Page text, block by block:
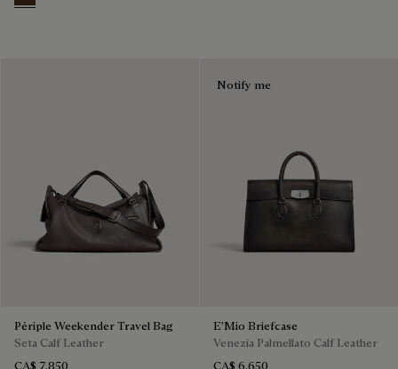
Vicogna
Périple Weekender Travel Bag
Seta Calf Leather
CA$ 7,850
Notify me
E'Mio Briefcase
Venezia Palmellato Calf Leather
CA$ 6,650